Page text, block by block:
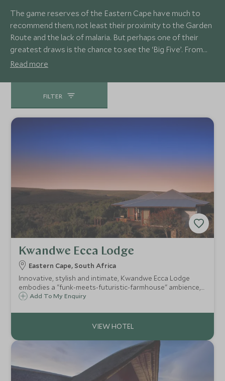
The game reserves of the Eastern Cape have much to
recommend them, not least their proximity to the Garden
Route and the lack of malaria. But perhaps one of their
greatest draws is the chance to see the ‘Big Five’. From
the rich biodiversity and luxurious lodges of the Kwandwe
this is diverse and rewarding safari destination.
Read more
FILTER
Kwandwe Ecca Lodge
Eastern Cape, South Africa
Innovative, stylish and intimate, Kwandwe Ecca Lodge
embodies a "funk-meets-futuristic-farmhouse" ambience,
with just six intimate suites with spacious living areas and
option in the Eastern Cape.
Add To My Enquiry